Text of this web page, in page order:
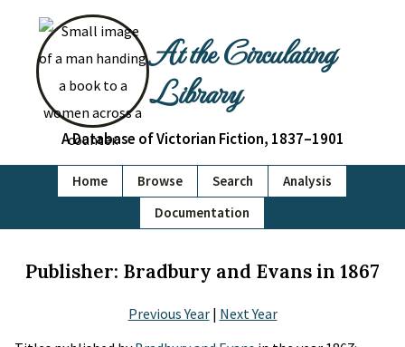
At the Circulating
Library
A Database of Victorian Fiction, 1837–1901
Home Browse Search
Analysis
Documentation
Publisher: Bradbury and Evans in 1867
Previous Year| Next Year